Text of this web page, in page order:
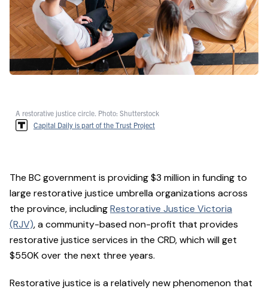
A restorative justice circle. Photo: Shutterstock
Capital Daily is part of the Trust Project
The BC government is providing $3 million in funding to
large restorative justice umbrella organizations across
the province, includingRestorative Justice Victoria
(RJV), a community-based non-profit that provides
restorative justice services in the CRD, which will get
$550K over the next three years.
Restorative justice is a relatively new phenomenon that